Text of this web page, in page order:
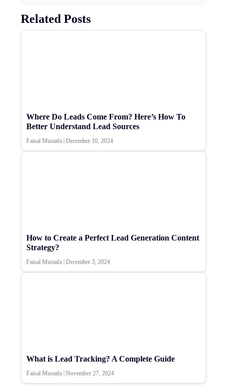
Related Posts
Where Do Leads Come From? Here’s How To
Better Understand Lead Sources
Faisal Mustafa December 10, 2024
How to Create a Perfect Lead Generation Content
Strategy?
Faisal Mustafa December 3, 2024
What is Lead Tracking? A Complete Guide
Faisal Mustafa November 27, 2024